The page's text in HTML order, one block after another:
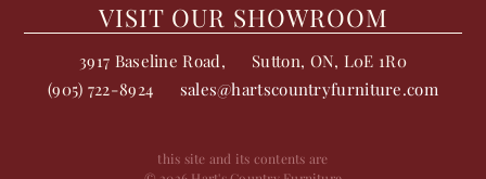
VISIT OUR SHOWROOM
3917 Baseline Road, Sutton, ON, L0E 1R0
(905) 722-8924
sales@hartscountryfurniture.com
this site and its contents are